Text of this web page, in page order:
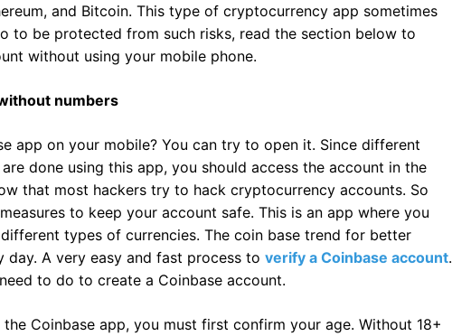
and Bitcoin. This type of cryptocurrency app sometimes
to be protected from such risks, read the section below to
without using your mobile phone.
numbers
app on your mobile? You can try to open it. Since different
done using this app, you should access the account in the
that most hackers try to hack cryptocurrency accounts. So
to keep your account safe. This is an app where you
types of currencies. The coin base trend for better
day. A very easy and fast process to verify a Coinbase account.
to do to create a Coinbase account.
Coinbase app, you must first confirm your age. Without 18+